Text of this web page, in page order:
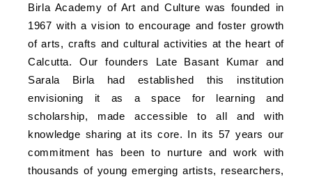
Birla Academy of Art and Culture was founded in
1967 with a vision to encourage and foster growth
of arts, crafts and cultural activities at the heart of
Calcutta. Our founders Late Basant Kumar and
Sarala Birla had established this institution
envisioning it as a space for learning and
scholarship, made accessible to all and with
knowledge sharing at its core. In its 57 years our
commitment has been to nurture and work with
thousands of young emerging artists, researchers,